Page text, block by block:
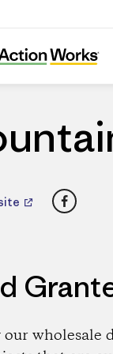
wholesale